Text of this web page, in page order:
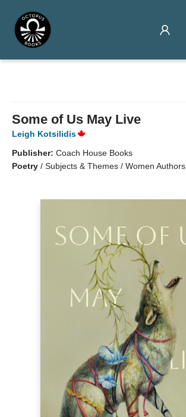
Some of Us May Live
Leigh Kotsilidis
Publisher: Coach House Books
Poetry / Subjects & Themes / Women Authors